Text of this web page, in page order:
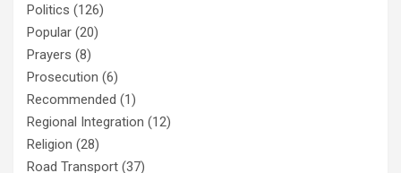
Politics (126)
Popular (20)
Prayers (8)
Prosecution (6)
Recommended (1)
Regional Integration (12)
Religion (28)
Road Transport (37)